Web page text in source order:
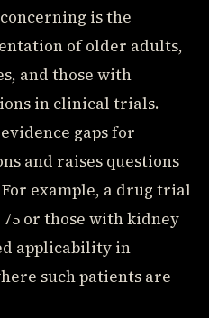
is the
of older adults,
and those with
in clinical trials.
gaps for
and raises questions
example, a drug trial
or those with kidney
applicability in
such patients are